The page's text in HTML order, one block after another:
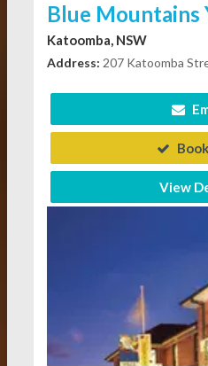
Blue Mountains
Katoomba, NSW
Address: 207 Katoomba
View